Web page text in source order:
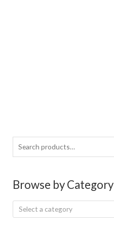
Search
for:
Browse by Category
Select a category